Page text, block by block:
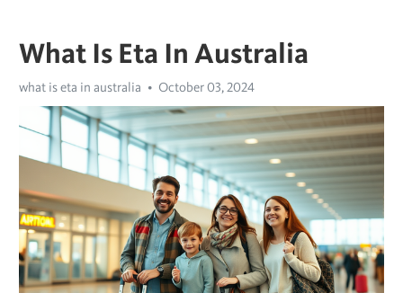
What Is Eta In Australia
what is eta in australia October 03, 2024